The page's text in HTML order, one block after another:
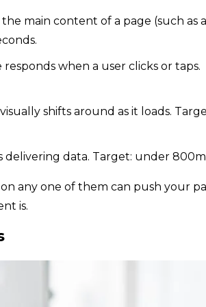
main content of a page (such as a
when a user clicks or taps.
shifts around as it loads.
delivering data. Target: under
any one of them can push your
is.